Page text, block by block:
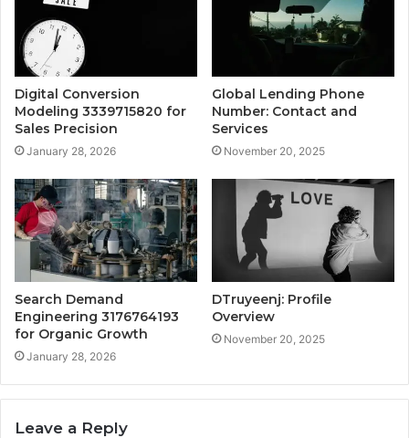
Digital Conversion
Modeling 3339715820 for
Sales Precision
January 28, 2026
Global Lending Phone
Number: Contact and
Services
November 20, 2025
Search Demand
Engineering 3176764193
for Organic Growth
January 28, 2026
DTruyeenj: Profile
Overview
November 20, 2025
Leave a Reply